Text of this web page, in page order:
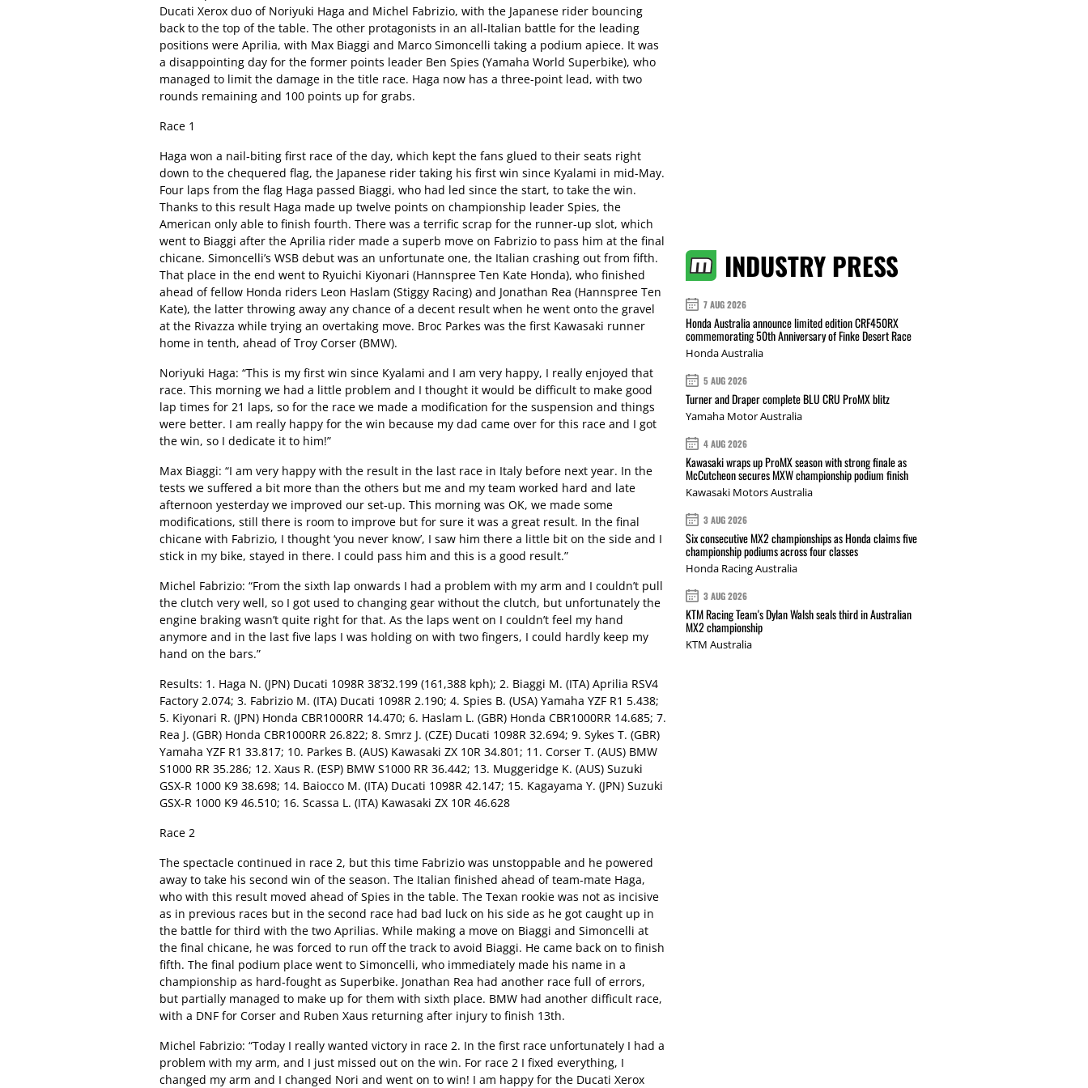
Ducati Xerox duo of Noriyuki Haga and Michel Fabrizio, with the Japanese rider bouncing
back to the top of the table. The other protagonists in an all-Italian battle for the leading
positions were Aprilia, with Max Biaggi and Marco Simoncelli taking a podium apiece. It was
a disappointing day for the former points leader Ben Spies (Yamaha World Superbike), who
managed to limit the damage in the title race. Haga now has a three-point lead, with two
rounds remaining and 100 points up for grabs.
Race 1
Haga won a nail-biting first race of the day, which kept the fans glued to their seats right
down to the chequered flag, the Japanese rider taking his first win since Kyalami in mid-May.
Four laps from the flag Haga passed Biaggi, who had led since the start, to take the win.
Thanks to this result Haga made up twelve points on championship leader Spies, the
American only able to finish fourth. There was a terrific scrap for the runner-up slot, which
went to Biaggi after the Aprilia rider made a superb move on Fabrizio to pass him at the final
chicane. Simoncelli’s WSB debut was an unfortunate one, the Italian crashing out from fifth.
That place in the end went to Ryuichi Kiyonari (Hannspree Ten Kate Honda), who finished
ahead of fellow Honda riders Leon Haslam (Stiggy Racing) and Jonathan Rea (Hannspree Ten
Kate), the latter throwing away any chance of a decent result when he went onto the gravel
at the Rivazza while trying an overtaking move. Broc Parkes was the first Kawasaki runner
home in tenth, ahead of Troy Corser (BMW).
Noriyuki Haga: “This is my first win since Kyalami and I am very happy, I really enjoyed that
race. This morning we had a little problem and I thought it would be difficult to make good
lap times for 21 laps, so for the race we made a modification for the suspension and things
were better. I am really happy for the win because my dad came over for this race and I got
the win, so I dedicate it to him!”
Max Biaggi: “I am very happy with the result in the last race in Italy before next year. In the
tests we suffered a bit more than the others but me and my team worked hard and late
afternoon yesterday we improved our set-up. This morning was OK, we made some
modifications, still there is room to improve but for sure it was a great result. In the final
chicane with Fabrizio, I thought ‘you never know’, I saw him there a little bit on the side and I
stick in my bike, stayed in there. I could pass him and this is a good result.”
Michel Fabrizio: “From the sixth lap onwards I had a problem with my arm and I couldn’t pull
the clutch very well, so I got used to changing gear without the clutch, but unfortunately the
engine braking wasn’t quite right for that. As the laps went on I couldn’t feel my hand
anymore and in the last five laps I was holding on with two fingers, I could hardly keep my
hand on the bars.”
Results: 1. Haga N. (JPN) Ducati 1098R 38’32.199 (161,388 kph); 2. Biaggi M. (ITA) Aprilia RSV4
Factory 2.074; 3. Fabrizio M. (ITA) Ducati 1098R 2.190; 4. Spies B. (USA) Yamaha YZF R1 5.438;
5. Kiyonari R. (JPN) Honda CBR1000RR 14.470; 6. Haslam L. (GBR) Honda CBR1000RR 14.685; 7.
Rea J. (GBR) Honda CBR1000RR 26.822; 8. Smrz J. (CZE) Ducati 1098R 32.694; 9. Sykes T. (GBR)
Yamaha YZF R1 33.817; 10. Parkes B. (AUS) Kawasaki ZX 10R 34.801; 11. Corser T. (AUS) BMW
S1000 RR 35.286; 12. Xaus R. (ESP) BMW S1000 RR 36.442; 13. Muggeridge K. (AUS) Suzuki
GSX-R 1000 K9 38.698; 14. Baiocco M. (ITA) Ducati 1098R 42.147; 15. Kagayama Y. (JPN) Suzuki
GSX-R 1000 K9 46.510; 16. Scassa L. (ITA) Kawasaki ZX 10R 46.628
Race 2
The spectacle continued in race 2, but this time Fabrizio was unstoppable and he powered
away to take his second win of the season. The Italian finished ahead of team-mate Haga,
who with this result moved ahead of Spies in the table. The Texan rookie was not as incisive
as in previous races but in the second race had bad luck on his side as he got caught up in
the battle for third with the two Aprilias. While making a move on Biaggi and Simoncelli at
the final chicane, he was forced to run off the track to avoid Biaggi. He came back on to finish
fifth. The final podium place went to Simoncelli, who immediately made his name in a
championship as hard-fought as Superbike. Jonathan Rea had another race full of errors,
but partially managed to make up for them with sixth place. BMW had another difficult race,
with a DNF for Corser and Ruben Xaus returning after injury to finish 13th.
Michel Fabrizio: “Today I really wanted victory in race 2. In the first race unfortunately I had a
problem with my arm, and I just missed out on the win. For race 2 I fixed everything, I
changed my arm and I changed Nori and went on to win! I am happy for the Ducati Xerox
INDUSTRY PRESS
7 AUG 2026
Honda Australia announce limited edition CRF450RX
commemorating 50th Anniversary of Finke Desert Race
Honda Australia
5 AUG 2026
Turner and Draper complete BLU CRU ProMX blitz
Yamaha Motor Australia
4 AUG 2026
Kawasaki wraps up ProMX season with strong finale as
McCutcheon secures MXW championship podium finish
Kawasaki Motors Australia
3 AUG 2026
Six consecutive MX2 championships as Honda claims five
championship podiums across four classes
Honda Racing Australia
3 AUG 2026
KTM Racing Team's Dylan Walsh seals third in Australian
MX2 championship
KTM Australia